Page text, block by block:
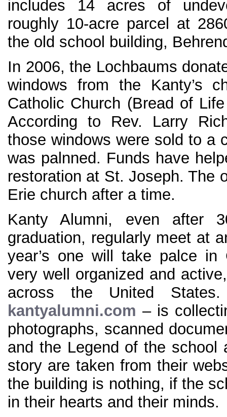
includes 14 acres of
roughly 10-acre parcel at
the old school building,
In 2006, the Lochbaums
windows from the Kanty’s
Catholic Church (Bread of
According to Rev. Larry
those windows were sold to a
was palnned. Funds have
restoration at St. Joseph. The
Erie church after a time.
Kanty Alumni, even after
graduation, regularly meet at
year’s one will take palce in
very well organized and
across the United
kantyalumni.com – is
photographs, scanned
and the Legend of the school
story are taken from their
the building is nothing, if the
in their hearts and their minds.